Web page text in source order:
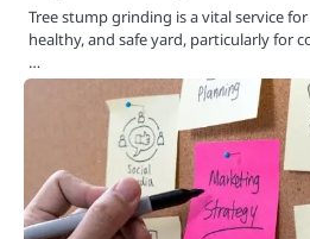
Tree stump grinding is a vital service
healthy, and safe yard, particularly for
…